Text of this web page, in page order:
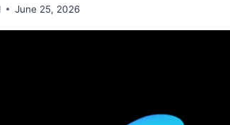
June 25, 2026